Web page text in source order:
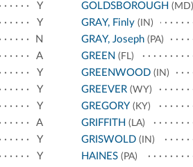
Y
Y
N
A
Y
Y
Y
A
Y
Y
GOLDSBOROUGH (MD)
GRAY, Finly(IN)
GRAY, Joseph(PA)
GREEN (FL)
GREENWOOD(IN)
GREEVER(WY)
GREGORY (KY)
GRIFFITH (LA)
GRISWOLD(IN)
HAINES(PA)